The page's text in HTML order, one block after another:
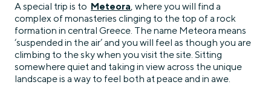
A special trip is to Meteora, where you will find a
complex of monasteries clinging to the top of a rock
formation in central Greece. The name Meteora means
‘suspended in the air’ and you will feel as though you are
climbing to the sky when you visit the site. Sitting
somewhere quiet and taking in view across the unique
landscape is a way to feel both at peace and in awe.